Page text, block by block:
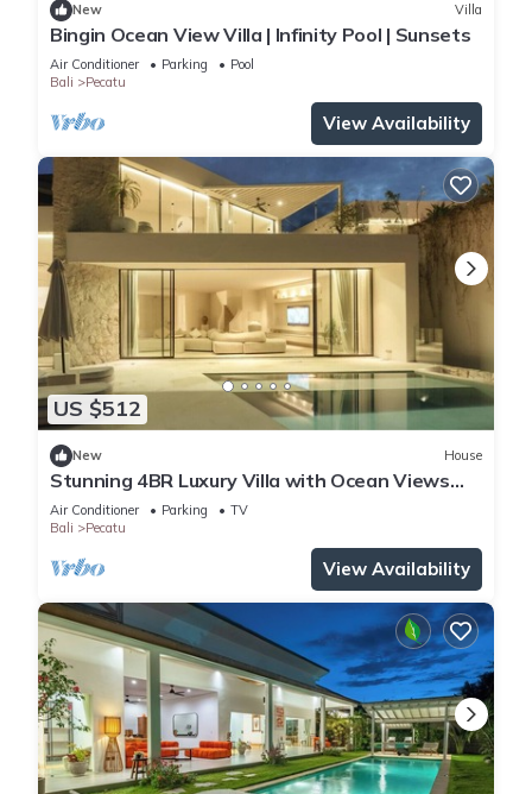
New Villa
Bingin Ocean View Villa | Infinity Pool | Sunsets
Air Conditioner Parking
Pool
Bali
Pecatu
View Availability
US $512
New House
Stunning 4BR Luxury Villa with Ocean Views
Uluwatu
Air Conditioner Parking
TV
Bali
Pecatu
View Availability